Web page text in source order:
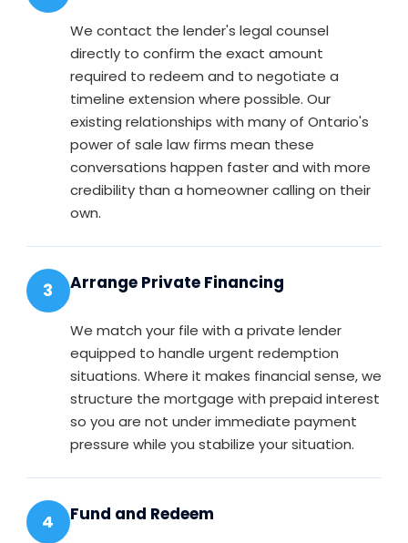
We contact the lender's legal counsel
directly to confirm the exact amount
required to redeem and to negotiate a
timeline extension where possible. Our
existing relationships with many of Ontario's
power of sale law firms mean these
conversations happen faster and with more
credibility than a homeowner calling on their
own.
3 Arrange Private Financing
We match your file with a private lender
equipped to handle urgent redemption
situations. Where it makes financial sense, we
structure the mortgage with prepaid interest
so you are not under immediate payment
pressure while you stabilize your situation.
4 Fund and Redeem